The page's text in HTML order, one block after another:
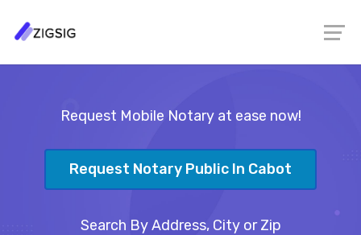
Request Mobile Notary at ease now!
Request Notary Public In Cabot
Search By Address, City or Zip